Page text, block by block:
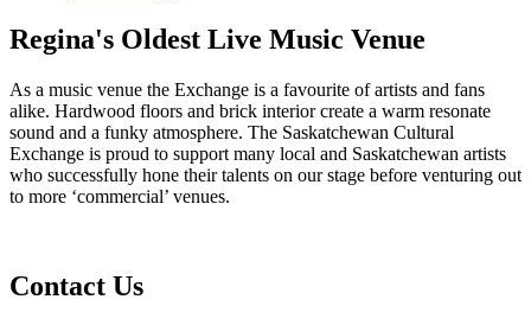
Regina's Oldest Live Music Venue
As a music venue the Exchange is a favourite of artists and fans
alike. Hardwood floors and brick interior create a warm resonate
sound and a funky atmosphere. The Saskatchewan Cultural
Exchange is proud to support many local and Saskatchewan artists
who successfully hone their talents on our stage before venturing out
to more ‘commercial’ venues.
Contact Us